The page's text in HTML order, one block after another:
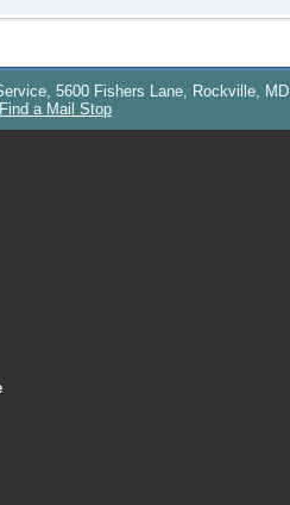
5600 Fishers Lane, Rockville, MD
Find a Mail Stop